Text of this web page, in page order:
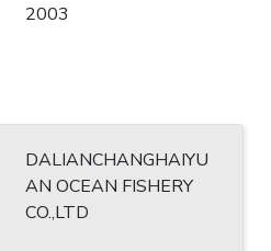
2003
DALIANCHANGHAIYU
AN OCEAN FISHERY
CO.,LTD